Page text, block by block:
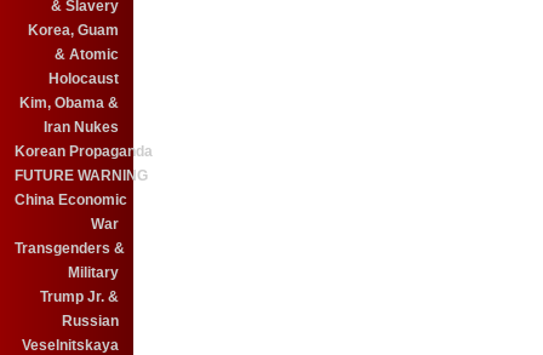
& Slavery
Korea, Guam
& Atomic
Holocaust
Kim, Obama &
Iran Nukes
Korean Propaganda
FUTURE WARNING
China Economic
War
Transgenders &
Military
Trump Jr. &
Russian
Veselnitskaya